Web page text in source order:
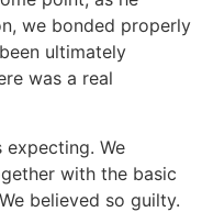
we bonded properly
ultimately
was a real
expecting. We
with the basic
believed so guilty.